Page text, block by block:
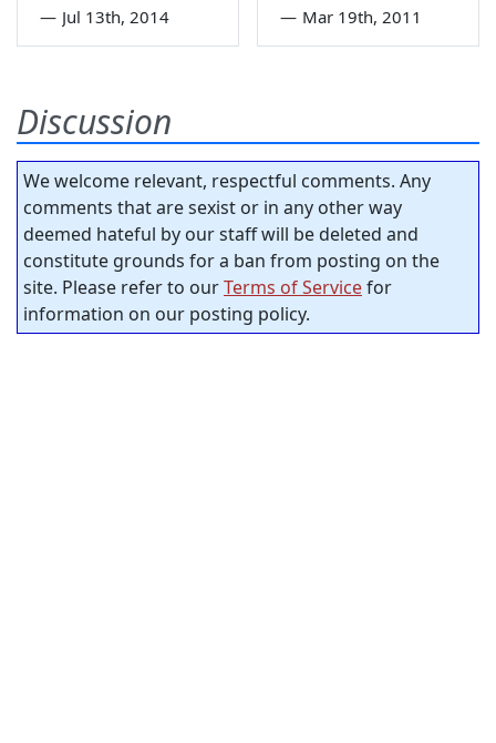
— Jul 13th, 2014 — Mar 19th, 2011
Discussion
We welcome relevant, respectful comments. Any
comments that are sexist or in any other way
deemed hateful by our staff will be deleted and
constitute grounds for a ban from posting on the
site. Please refer to ourTerms of Servicefor
information on our posting policy.